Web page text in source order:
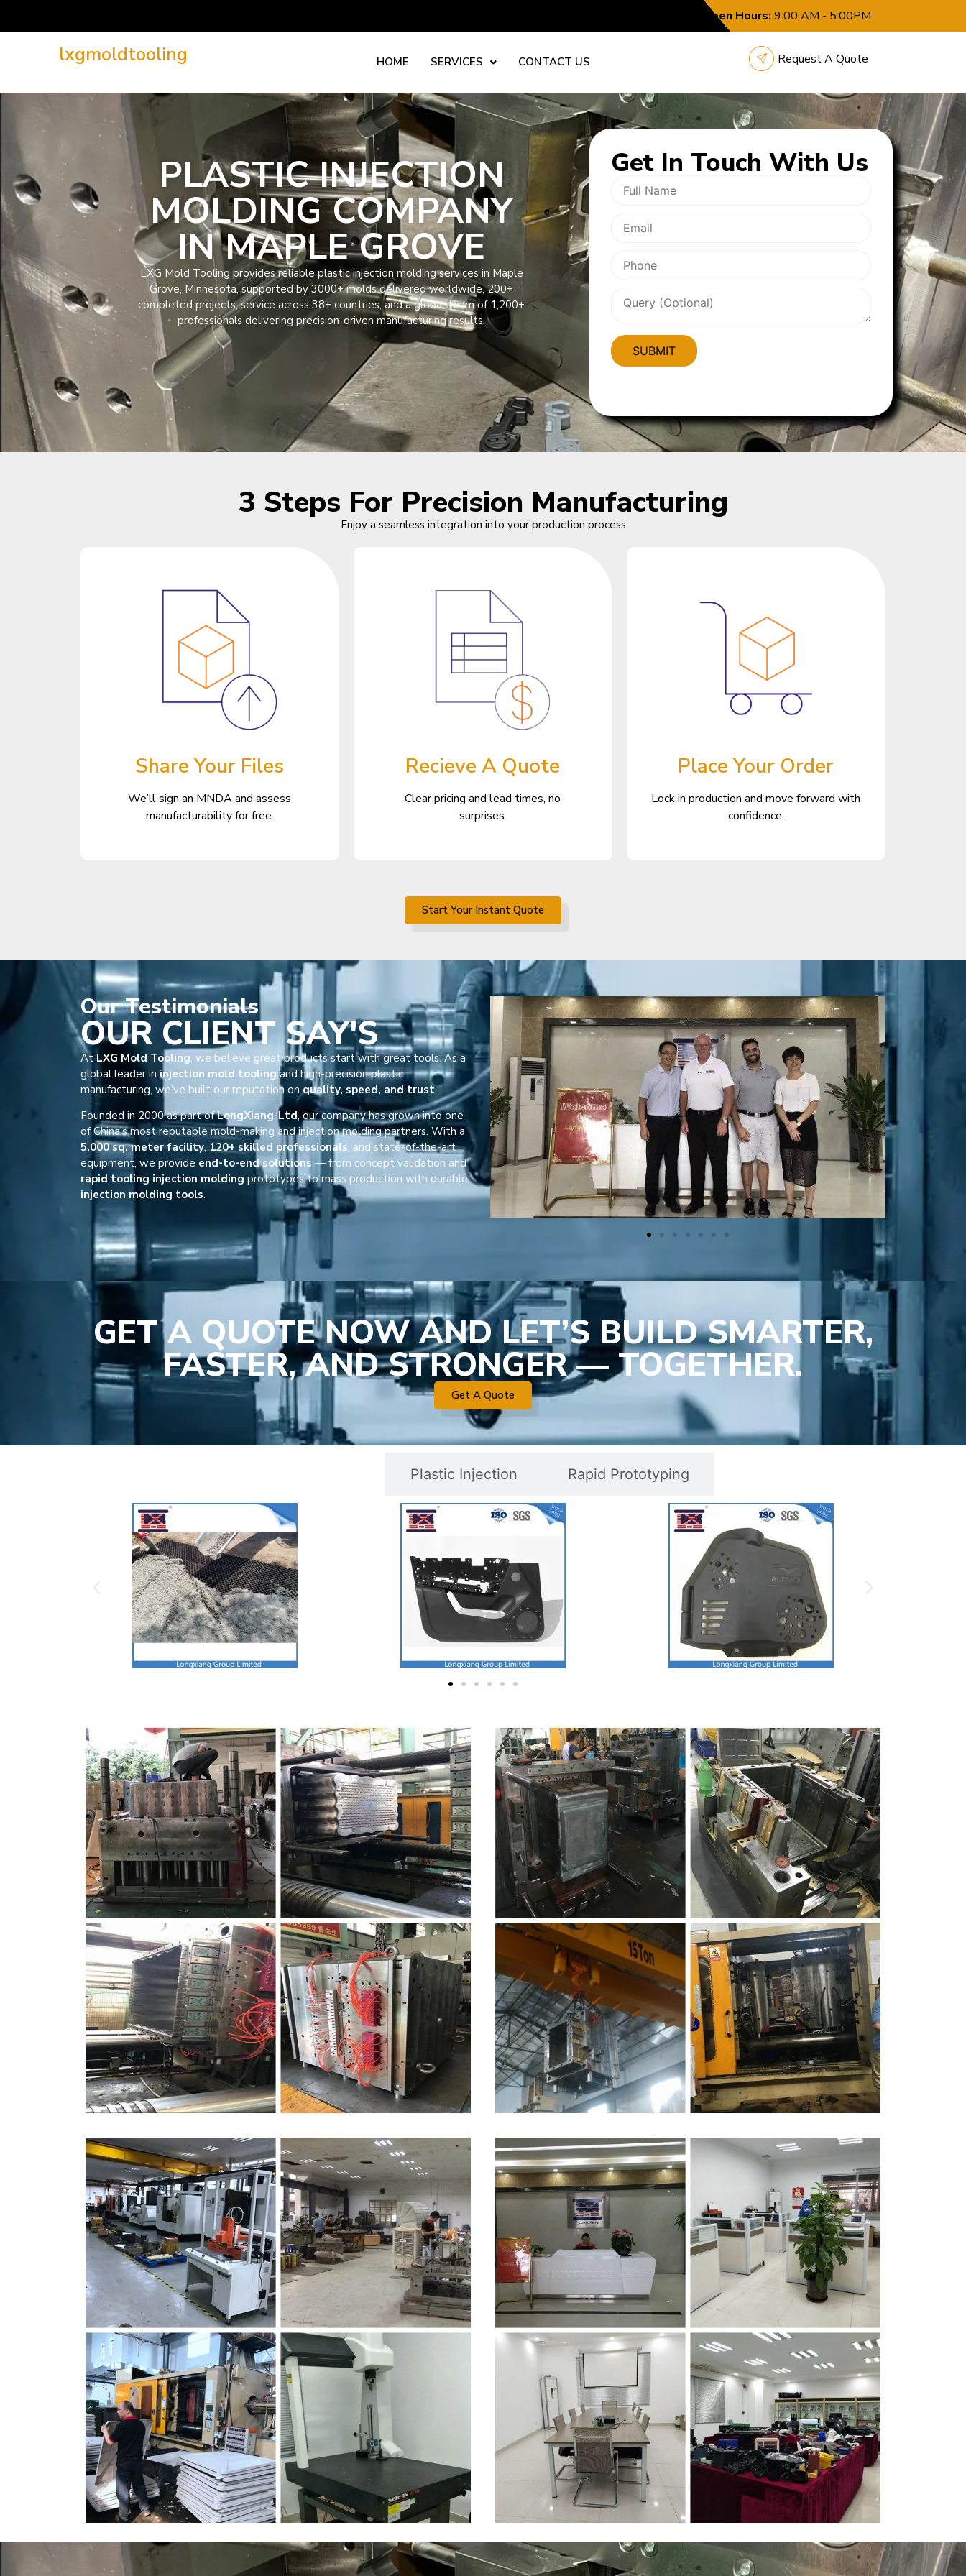
Open Hours: 9:00 AM - 5:00PM
lxgmoldtooling HOME SERVICES CONTACT US Request A Quote
PLASTIC INJECTION
MOLDING COMPANY
IN MAPLE GROVE
LXG Mold Tooling provides reliable plastic injection molding services in Maple
Grove, Minnesota, supported by 3000+ molds delivered worldwide, 200+
completed projects, service across 38+ countries, and a global team of 1,200+
professionals delivering precision-driven manufacturing results.
Get In Touch With Us
3 Steps For Precision Manufacturing
Enjoy a seamless integration into your production process
Share Your Files
We’ll sign an MNDA and assess
manufacturability for free.
Recieve A Quote
Clear pricing and lead times, no
surprises.
Place Your Order
Lock in production and move forward with
confidence.
Start Your Instant Quote
OurTestimonials
OUR CLIENT SAY'S
At LXG Mold Tooling, we believe great products start with great tools. As a
global leader in injection mold tooling and high-precision plastic
manufacturing, we’ve built our reputation on quality, speed, and trust.
Founded in 2000 as part ofLongXiang-Ltd, our company has grown into one
of China’s most reputable mold-making and injection molding partners. With a
5,000 sq. meter facility,120+ skilled professionals, and state-of-the-art
equipment, we provide end-to-end solutions — from concept validation and
rapid tooling injection molding prototypes to mass production with durable
injection molding tools.
GET A QUOTE NOW AND LET’S BUILD SMARTER,
FASTER, AND STRONGER — TOGETHER.
Get A Quote
Plastic Injection Rapid Prototyping